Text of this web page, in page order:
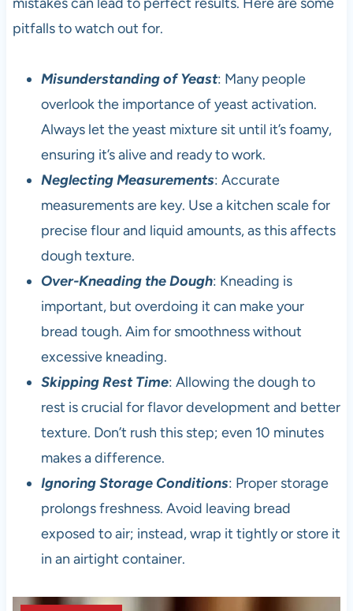
pitfalls to watch out for.
Misunderstanding of Yeast: Many people
overlook the importance of yeast activation.
Always let the yeast mixture sit until it’s foamy,
ensuring it’s alive and ready to work.
Neglecting Measurements: Accurate
measurements are key. Use a kitchen scale for
precise flour and liquid amounts, as this affects
dough texture.
Over-Kneading the Dough: Kneading is
important, but overdoing it can make your
bread tough. Aim for smoothness without
excessive kneading.
Skipping Rest Time: Allowing the dough to
rest is crucial for flavor development and better
texture. Don’t rush this step; even 10 minutes
makes a difference.
Ignoring Storage Conditions: Proper storage
prolongs freshness. Avoid leaving bread
exposed to air; instead, wrap it tightly or store it
in an airtight container.